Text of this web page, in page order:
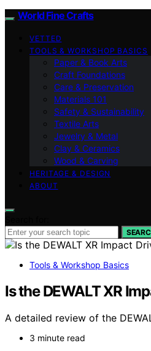
World Fine Crafts
VETTED
TOOLS & WORKSHOP BASICS
Paper & Book Arts
Craft Foundations
Care & Preservation
Materials 101
Safety & Sustainability
Textile Arts
Jewelry & Metal
Clay & Ceramics
Wood & Carving
HERITAGE & DESIGN
ABOUT
Tools & Workshop Basics
Is the DEWALT XR
A detailed review of the
3 minute read